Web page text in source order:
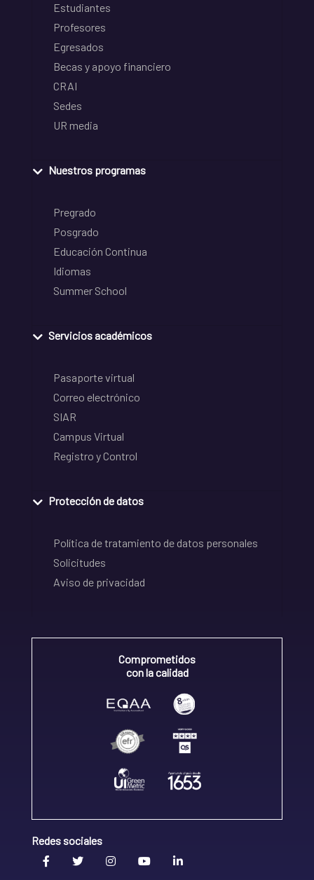
Estudiantes
Profesores
Egresados
Becas y apoyo financiero
CRAI
Sedes
UR media
Nuestros programas
Pregrado
Posgrado
Educación Continua
Idiomas
Summer School
Servicios académicos
Pasaporte virtual
Correo electrónico
SIAR
Campus Virtual
Registro y Control
Protección de datos
Política de tratamiento de datos personales
Solicitudes
Aviso de privacidad
Comprometidos
con la calidad
Redes sociales